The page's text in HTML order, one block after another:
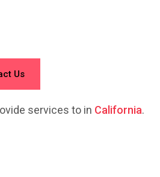
Us
services to in California.